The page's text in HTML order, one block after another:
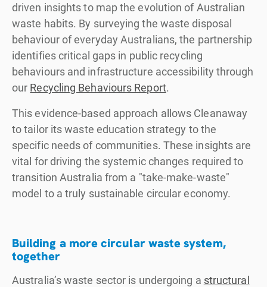
driven insights to map the evolution of Australian
waste habits. By surveying the waste disposal
behaviour of everyday Australians, the partnership
identifies critical gaps in public recycling
behaviours and infrastructure accessibility through
our Recycling Behaviours Report.
This evidence-based approach allows Cleanaway
to tailor its waste education strategy to the
specific needs of communities. These insights are
vital for driving the systemic changes required to
transition Australia from a "take-make-waste"
model to a truly sustainable circular economy.
Building a more circular waste system,
together
Australia’s waste sector is undergoing a structural